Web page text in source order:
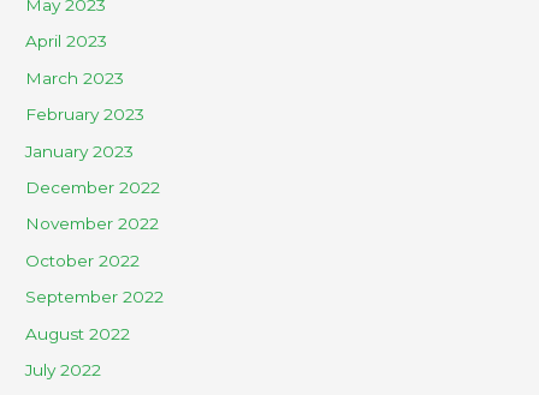
May 2023
April 2023
March 2023
February 2023
January 2023
December 2022
November 2022
October 2022
September 2022
August 2022
July 2022